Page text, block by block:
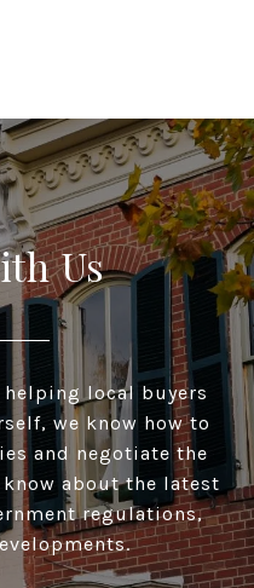
Us
helping local buyers
we know how to
and negotiate the
about the latest
regulations,